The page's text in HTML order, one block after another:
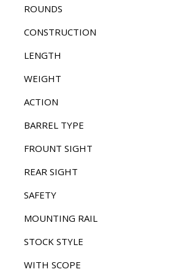
ROUNDS
CONSTRUCTION
LENGTH
WEIGHT
ACTION
BARREL TYPE
FROUNT SIGHT
REAR SIGHT
SAFETY
MOUNTING RAIL
STOCK STYLE
WITH SCOPE